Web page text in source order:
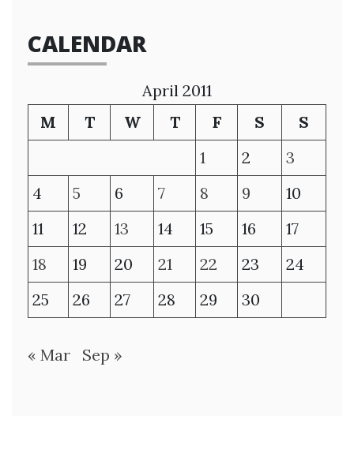
CALENDAR
April 2011
M
T W T F S
S
1
2
3
4
5 6 7 8 9
10
11
12 13 14 15 16
17
18
19 20 21 22 23
24
25
26 27 28 29 30
« Mar Sep »